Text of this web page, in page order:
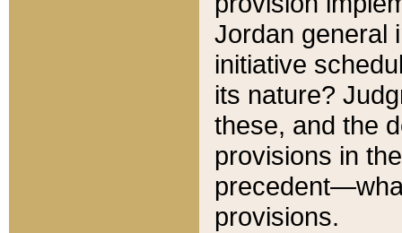
Jordan general
initiative
its nature?
these, and the
provisions in
provisions.